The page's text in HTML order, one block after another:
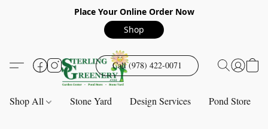
Place Your Online Order Now
Shop
Call (978) 422-0071
Shop All Stone Yard Design Services Pond Store